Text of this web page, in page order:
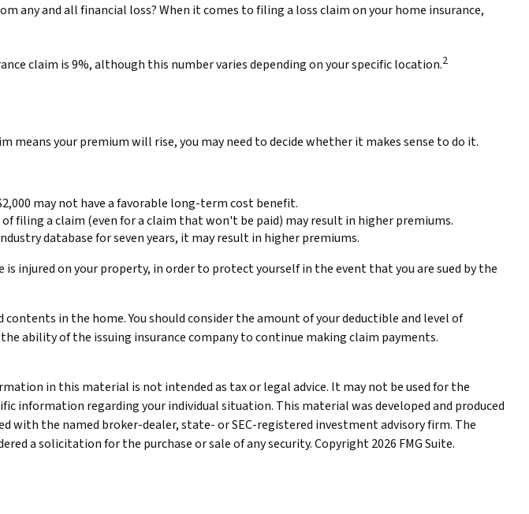
and all financial loss? When it comes to filing a loss claim on your home insurance,
claim is 9%, although this number varies depending on your specific location.2
means your premium will rise, you may need to decide whether it makes sense to do it.
may not have a favorable long-term cost benefit.
filing a claim (even for a claim that won't be paid) may result in higher premiums.
database for seven years, it may result in higher premiums.
injured on your property, in order to protect yourself in the event that you are sued by the
in the home. You should consider the amount of your deductible and level of
ability of the issuing insurance company to continue making claim payments.
in this material is not intended as tax or legal advice. It may not be used for the
information regarding your individual situation. This material was developed and produced
with the named broker-dealer, state- or SEC-registered investment advisory firm. The
a solicitation for the purchase or sale of any security. Copyright2026 FMG Suite.